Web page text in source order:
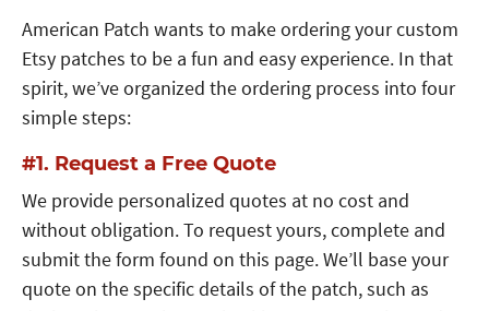
American Patch wants to make ordering your custom
Etsy patches to be a fun and easy experience. In that
spirit, we’ve organized the ordering process into four
simple steps:
#1. Request a Free Quote
We provide personalized quotes at no cost and
without obligation. To request yours, complete and
submit the form found on this page. We’ll base your
quote on the specific details of the patch, such as